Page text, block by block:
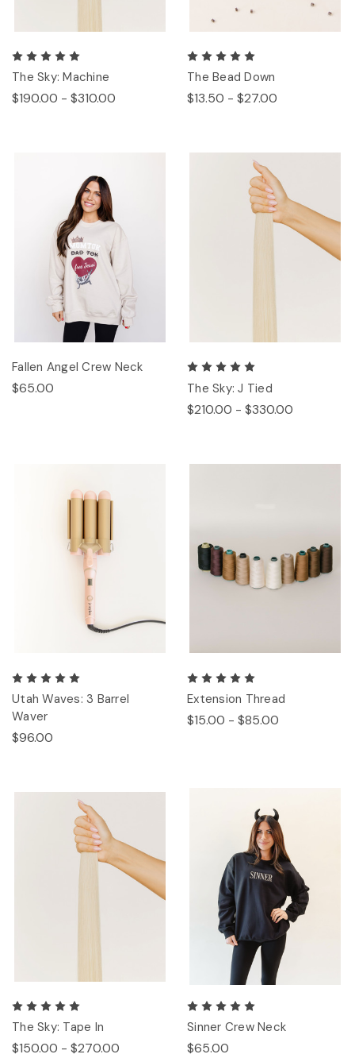
The Sky: Machine
$190.00 - $310.00
The Bead Down
$13.50 - $27.00
Fallen Angel Crew Neck
$65.00 The Sky: J Tied
$210.00 - $330.00
Utah Waves: 3 Barrel
Waver
$96.00
Extension Thread
$15.00 - $85.00
The Sky: Tape In
$150.00 - $270.00
Sinner Crew Neck
$65.00